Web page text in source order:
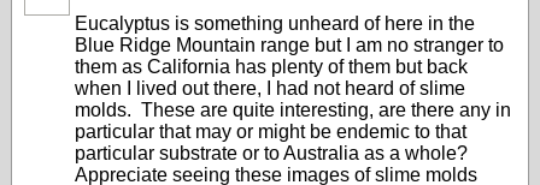
Eucalyptus is something unheard of here in the
Blue Ridge Mountain range but I am no stranger to
them as California has plenty of them but back
when I lived out there, I had not heard of slime
molds. These are quite interesting, are there any in
particular that may or might be endemic to that
particular substrate or to Australia as a whole?
Appreciate seeing these images of slime molds